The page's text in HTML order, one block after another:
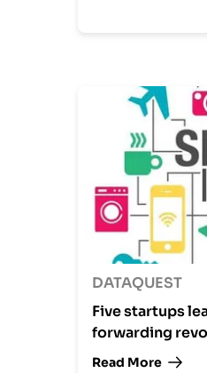
DATAQUEST
Five startups
forwarding
Read More